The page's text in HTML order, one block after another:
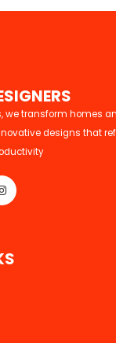
SIGNERS
we transform homes
designs that
S